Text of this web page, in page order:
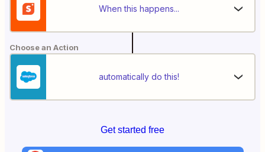
When this happens...
Choose an Action
automatically do this!
Get started free